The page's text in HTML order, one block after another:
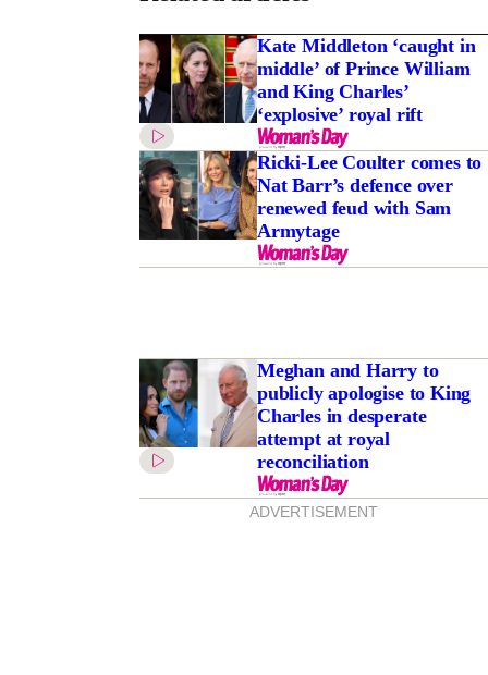
Kate Middleton ‘caught in
middle’ of Prince William
and King Charles’
‘explosive’ royal rift
Ricki-Lee Coulter comes to
Nat Barr’s defence over
renewed feud with Sam
Armytage
Meghan and Harry to
publicly apologise to King
Charles in desperate
attempt at royal
reconciliation
ADVERTISEMENT